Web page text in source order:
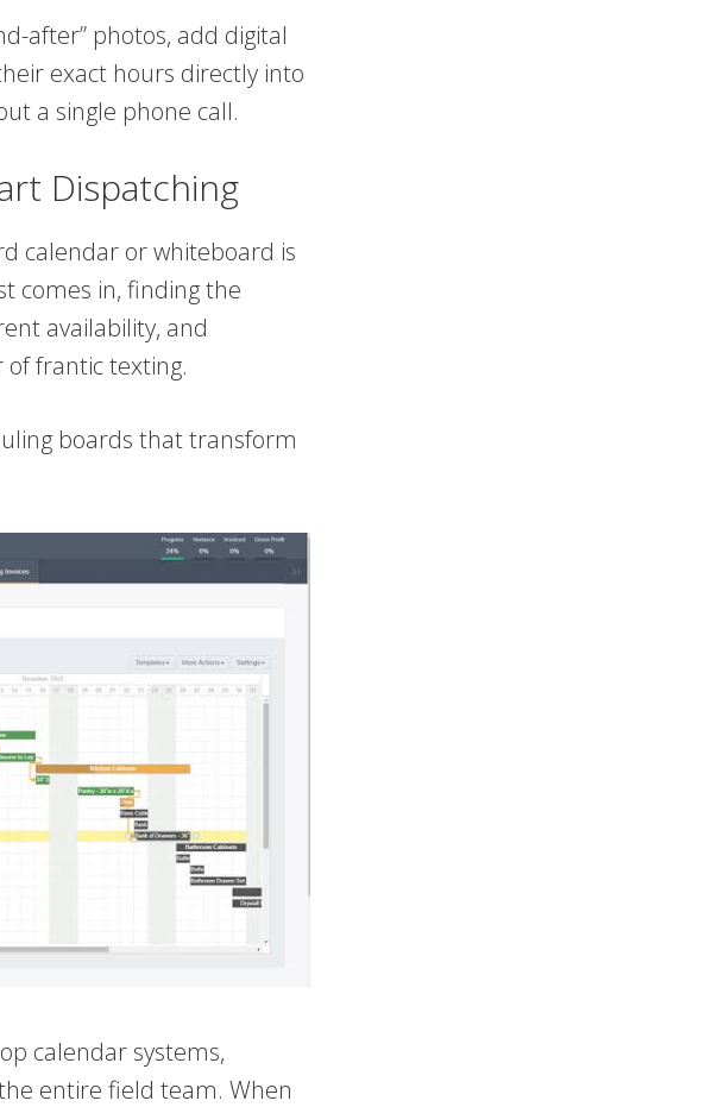
after” photos, add digital
exact hours directly into
a single phone call.
Dispatching
calendar or whiteboard is
comes in, finding the
availability, and
frantic texting.
boards that transform
calendar systems,
entire field team. When